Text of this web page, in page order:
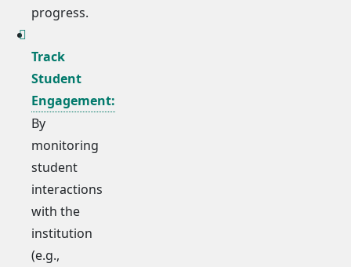
progress.
Track
Student
Engagement:
By
monitoring
student
interactions
with the
institution
(e.g.,